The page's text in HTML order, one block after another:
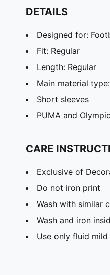
DETAILS
Designed for:
Fit: Regular
Length: Regular
Main material
Short sleeves
PUMA and
CARE
Exclusive of
Do not iron print
Wash with similar
Wash and iron
Use only fluid